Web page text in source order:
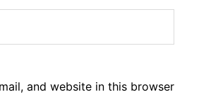
and website in this browser